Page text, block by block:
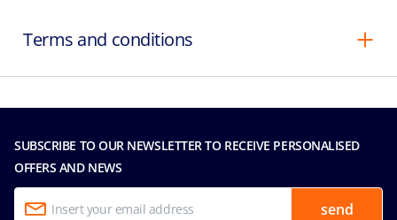
Terms and conditions
SUBSCRIBE TO OUR NEWSLETTER TO RECEIVE PERSONALISED
OFFERS AND NEWS
send